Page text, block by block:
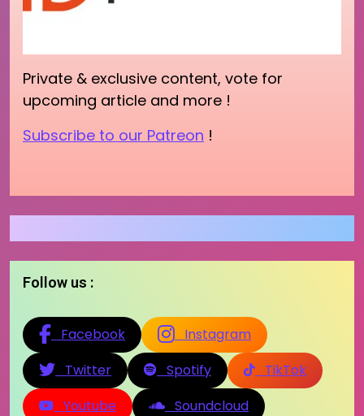
Private & exclusive content, vote for
upcoming article and more !
Subscribe to our Patreon !
Follow us :
Facebook
Instagram
Twitter
Spotify
TikTok
Youtube
Soundcloud